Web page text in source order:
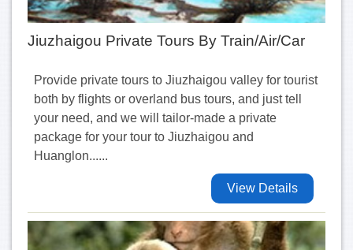
Jiuzhaigou Private Tours By Train/Air/Car
Provide private tours to Jiuzhaigou valley for tourist
both by flights or overland bus tours, and just tell
your need, and we will tailor-made a private
package for your tour to Jiuzhaigou and
Huanglon......
View Details